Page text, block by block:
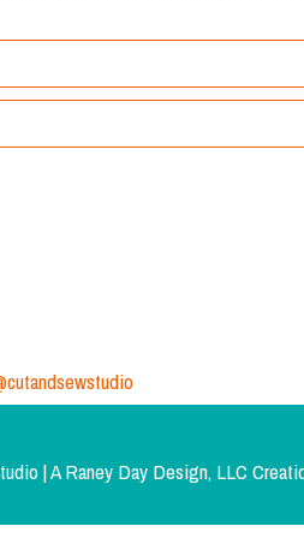
| ARaney Day Design, LLC